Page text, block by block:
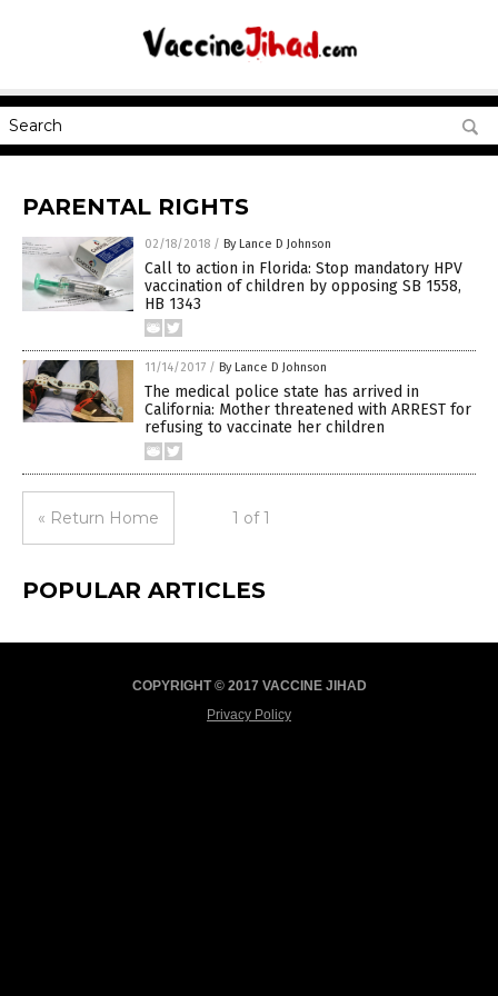
PARENTAL RIGHTS
02/18/2018 / By Lance D Johnson
Call to action in Florida: Stop mandatory HPV
vaccination of children by opposing SB 1558,
HB 1343
11/14/2017 / By Lance D Johnson
The medical police state has arrived in
California: Mother threatened with ARREST for
refusing to vaccinate her children
« Return Home 1 of 1
POPULAR ARTICLES
COPYRIGHT © 2017 VACCINE JIHAD
Privacy Policy